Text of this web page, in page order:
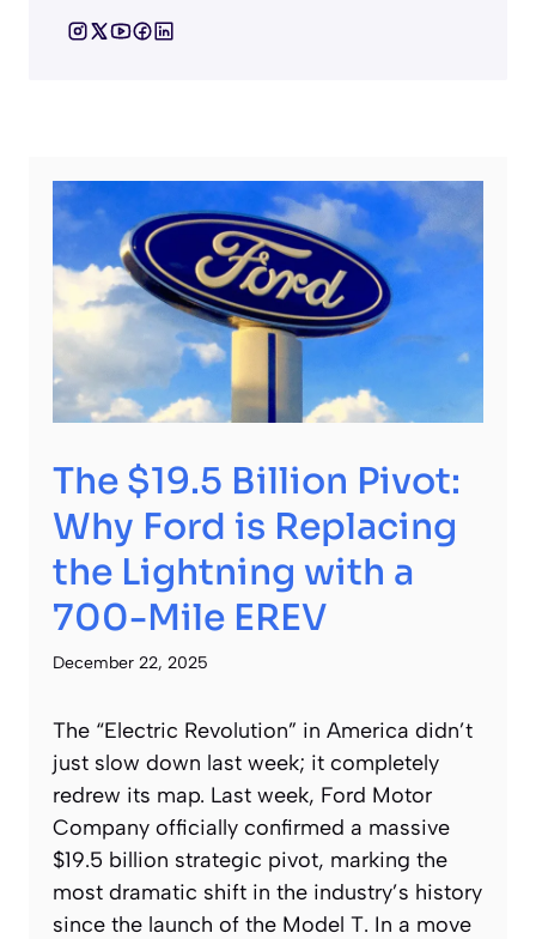
The $19.5 Billion Pivot:
Why Ford is Replacing
the Lightning with a
700-Mile EREV
December 22, 2025
The “Electric Revolution” in America didn’t
just slow down last week; it completely
redrew its map. Last week, Ford Motor
Company officially confirmed a massive
$19.5 billion strategic pivot, marking the
most dramatic shift in the industry’s history
since the launch of the Model T. In a move